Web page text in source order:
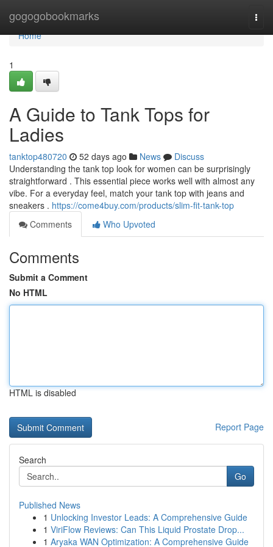
gogogobookmarks
Home
Home
1
A Guide to Tank Tops for
Ladies
tanktop480720 52 days ago News
Discuss
Understanding the tank top look for women can be surprisingly
straightforward . This essential piece works well with almost any
vibe. For a everyday feel, match your tank top with jeans and
sneakers . https://come4buy.com/products/slim-fit-tank-top
Comments
Who Upvoted
Comments
Submit a Comment
No HTML
HTML is disabled
Report Page
Search
Go
Published News
1 Unlocking Investor Leads: A Comprehensive Guide
1 ViriFlow Reviews: Can This Liquid Prostate Drop...
1 Aryaka WAN Optimization: A Comprehensive Guide